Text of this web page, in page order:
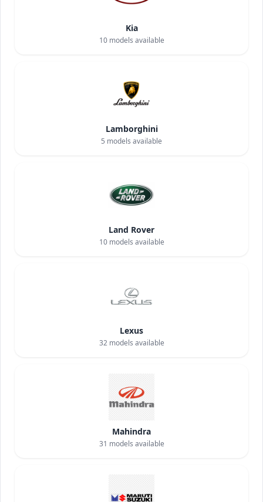
Kia
10models available
Lamborghini
5 models available
Land Rover
10models available
Lexus
32models available
Mahindra
31 models available